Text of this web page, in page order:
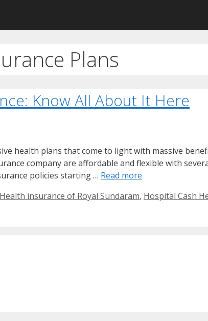
Plans
Know All About It Here
health plans that come to light with massive
company are affordable and flexible with
policies starting … Read more
Health insurance of Royal Sundaram, Hospital Cash